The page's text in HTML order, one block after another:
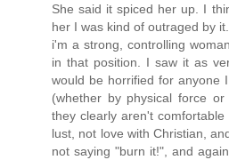
She said it spiced her up. I
her I was kind of outraged by
i'm a strong, controlling
in that position. I saw it as
would be horrified for anyone
(whether by physical force
they clearly aren't
lust, not love with Christian,
not saying "burn it!", and